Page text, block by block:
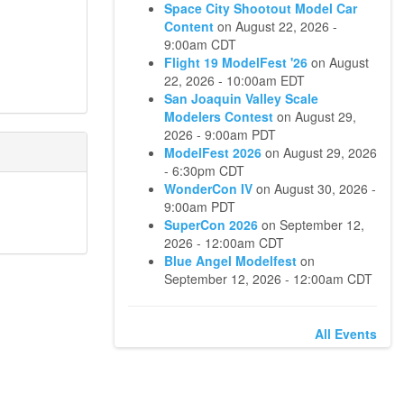
Space City Shootout Model Car
Content on August 22, 2026 -
9:00am CDT
Flight 19 ModelFest '26 on August
22, 2026 - 10:00am EDT
San Joaquin Valley Scale
Modelers Contest on August 29,
2026 - 9:00am PDT
ModelFest 2026 on August 29, 2026
- 6:30pm CDT
WonderCon IV on August 30, 2026 -
9:00am PDT
SuperCon 2026 on September 12,
2026 - 12:00am CDT
Blue Angel Modelfest on
September 12, 2026 - 12:00am CDT
All Events